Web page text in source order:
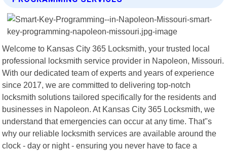
Welcome to Kansas City 365 Locksmith, your trusted local
professional locksmith service provider in Napoleon, Missouri.
With our dedicated team of experts and years of experience
since 2017, we are committed to delivering top-notch
locksmith solutions tailored specifically for the residents and
businesses in Napoleon. At Kansas City 365 Locksmith, we
understand that emergencies can occur at any time. That"s
why our reliable locksmith services are available around the
clock - day or night - ensuring you never have to face a